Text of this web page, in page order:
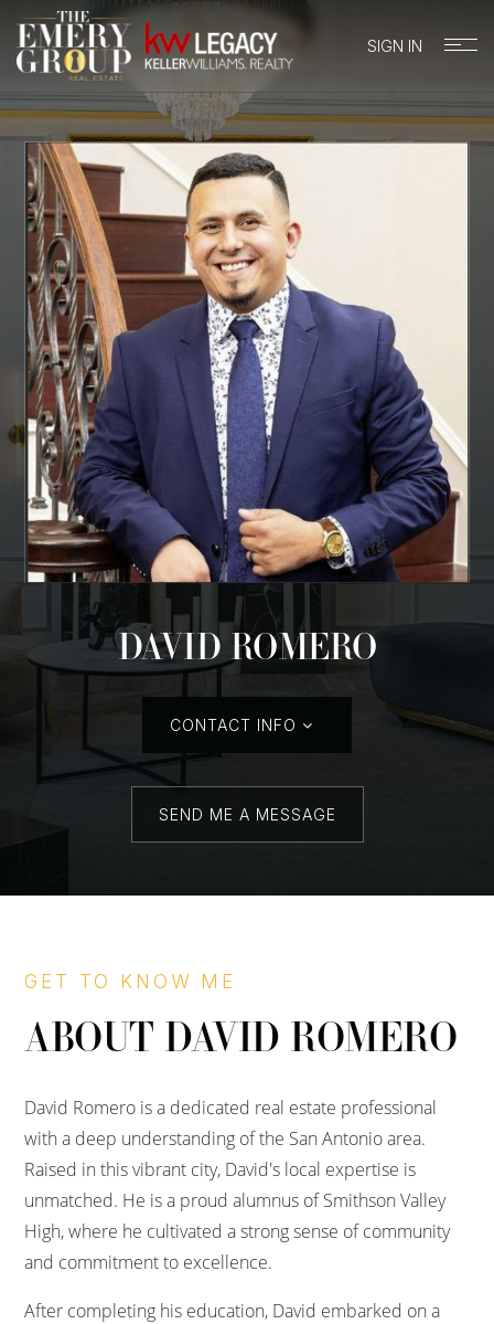
SIGN IN
BUYERS
DAVID ROMERO
CONTACT INFO
SEND ME A MESSAGE
GET TO KNOW ME
ABOUT DAVID ROMERO
David Romero is a dedicated real estate professional
with a deep understanding of the San Antonio area.
Raised in this vibrant city, David's local expertise is
unmatched. He is a proud alumnus of Smithson Valley
High, where he cultivated a strong sense of community
and commitment to excellence.
After completing his education, David embarked on a